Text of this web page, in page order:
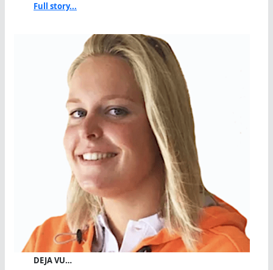
Full story...
DEJA VU…